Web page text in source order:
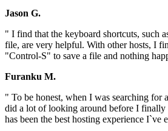
Jason G.
" I find that the keyboard shortcuts, such
file, are very helpful. With other hosts, I
"Control-S" to save a file and nothing
Furanku M.
" To be honest, when I was searching for
did a lot of looking around before I finally
has been the best hosting experience I`ve